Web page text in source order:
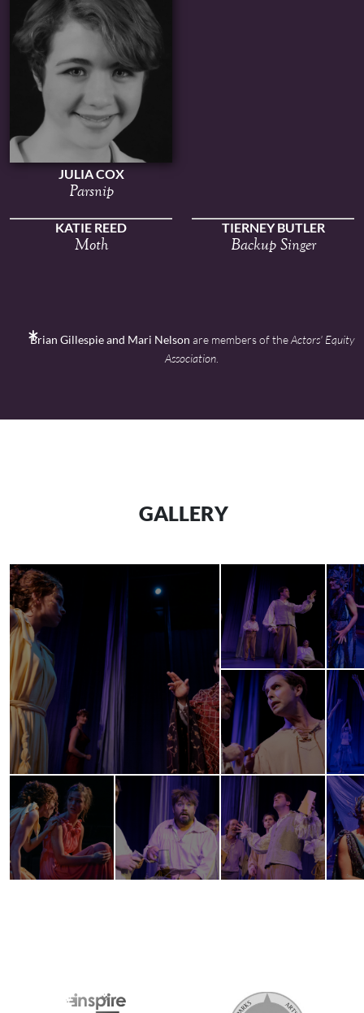
JULIA COX
Parsnip
KATIE REED
Moth
TIERNEY BUTLER
Backup Singer
Brian Gillespie and Mari Nelson are members of theActors' Equity
Association
GALLERY